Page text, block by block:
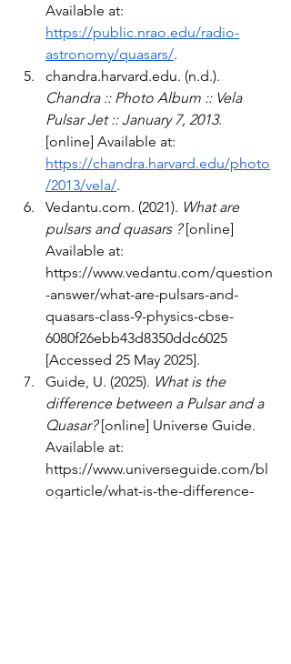
Available at:
https://public.nrao.edu/radio-
astronomy/quasars/.
chandra.harvard.edu. (n.d.).
Chandra :: Photo Album :: Vela
Pulsar Jet :: January 7, 2013.
[online] Available at:
https://chandra.harvard.edu/photo
/2013/vela/.
Vedantu.com. (2021). What are
pulsars and quasars ? [online]
Available at:
https://www.vedantu.com/question
-answer/what-are-pulsars-and-
quasars-class-9-physics-cbse-
6080f26ebb43d8350ddc6025
[Accessed 25 May 2025].
Guide, U. (2025). What is the
difference between a Pulsar and a
Quasar? [online] Universe Guide.
Available at:
https://www.universeguide.com/bl
ogarticle/what-is-the-difference-